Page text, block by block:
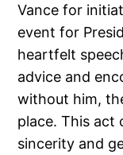
Vance for
event for
heartfelt
advice and
without him,
place. This act
sincerity and